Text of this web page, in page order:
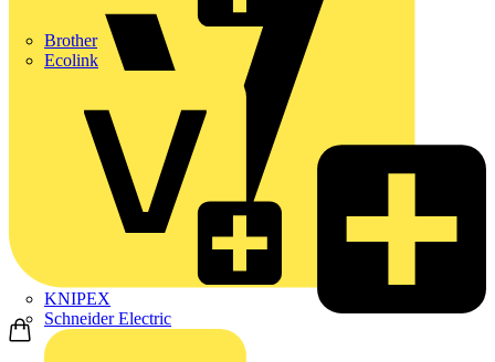
Brother
Ecolink
KNIPEX
Schneider Electric